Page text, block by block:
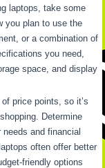
laptops, take some
you plan to use the
or a combination of
you need,
space, and display
price points, so it’s
Determine
needs and financial
often offer better
friendly options